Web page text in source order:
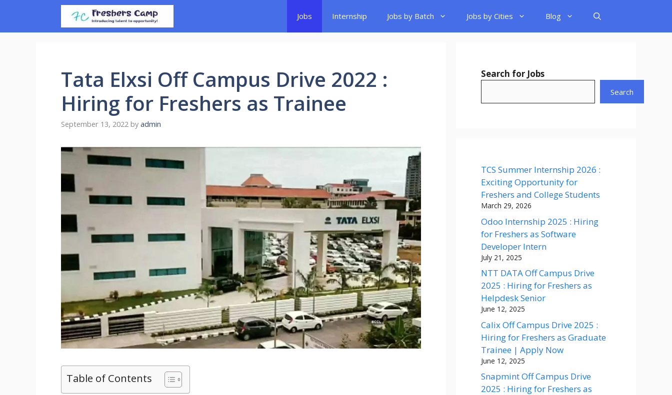
content
Jobs Internship Jobs by Batch Jobs by Cities Blog
Tata Elxsi Off Campus Drive 2022 :
Hiring for Freshers as Trainee
September 13, 2022 by admin
Table of Contents
Search for Jobs
Search
TCS Summer Internship 2026 :
Exciting Opportunity for
Freshers and College Students
March 29, 2026
Odoo Internship 2025 : Hiring
for Freshers as Software
Developer Intern
July 21, 2025
NTT DATA Off Campus Drive
2025 : Hiring for Freshers as
Helpdesk Senior
June 12, 2025
Calix Off Campus Drive 2025 :
Hiring for Freshers as Graduate
Trainee | Apply Now
June 12, 2025
Snapmint Off Campus Drive
2025 : Hiring for Freshers as